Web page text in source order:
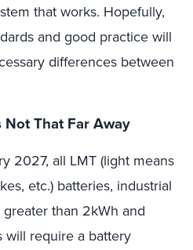
that works. Hopefully,
and good practice will
differences between
That Far Away
2027, all LMT (light means
etc.) batteries, industrial
than 2kWh and
require a battery